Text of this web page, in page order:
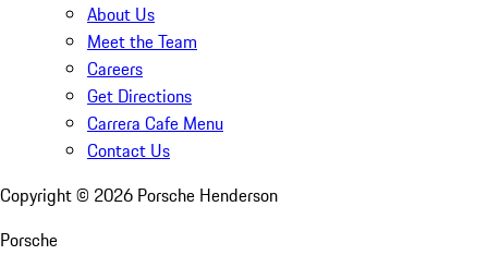
About Us
Meet the Team
Careers
Get Directions
Carrera Cafe Menu
Contact Us
Copyright © 2026 Porsche Henderson
Porsche